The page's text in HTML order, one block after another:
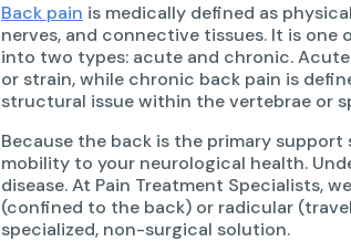
Back pain is medically defined as
nerves, and connective tissues. It is
into two types: acute and chronic.
or strain, while chronic back pain is
structural issue within the vertebrae or
Because the back is the primary
mobility to your neurological health.
disease. At Pain Treatment Specialists,
(confined to the back) or radicular
specialized, non-surgical solution.